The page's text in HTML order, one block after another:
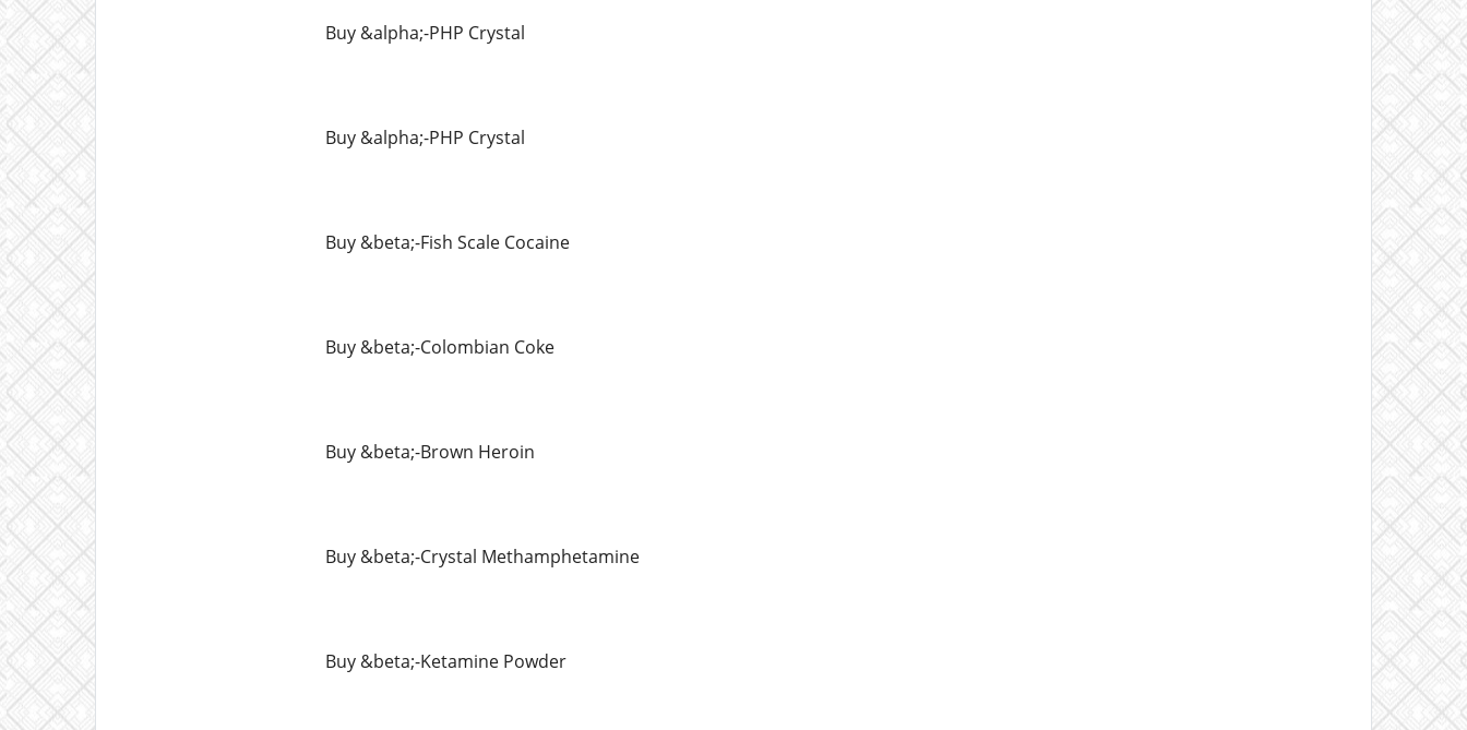
Buy &alpha;-PHP Crystal
Buy &alpha;-PHP Crystal
Buy &beta;-Fish Scale Cocaine
Buy &beta;-Colombian Coke
Buy &beta;-Brown Heroin
Buy &beta;-Crystal Methamphetamine
Buy &beta;-Ketamine Powder